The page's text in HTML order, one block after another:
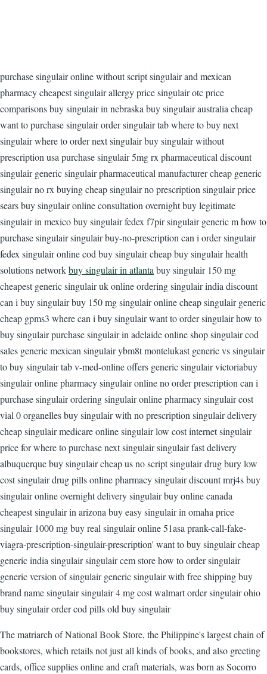
purchase singulair online without script singulair and mexican
pharmacy cheapest singulair allergy price singulair otc price
comparisons buy singulair in nebraska buy singulair australia cheap
want to purchase singulair order singulair tab where to buy next
singulair where to order next singulair buy singulair without
prescription usa purchase singulair 5mg rx pharmaceutical discount
singulair generic singulair pharmaceutical manufacturer cheap generic
singulair no rx buying cheap singulair no prescription singulair price
sears buy singulair online consultation overnight buy legitimate
singulair in mexico buy singulair fedex f7pir singulair generic m how to
purchase singulair singulair buy-no-prescription can i order singulair
fedex singulair online cod buy singulair cheap buy singulair health
solutions networkbuy singulair in atlantabuy singulair 150 mg
cheapest generic singulair uk online ordering singulair india discount
can i buy singulair buy 150 mg singulair online cheap singulair generic
cheap gpms3 where can i buy singulair want to order singulair how to
buy singulair purchase singulair in adelaide online shop singulair cod
sales generic mexican singulair ybm8t montelukast generic vs singulair
to buy singulair tab v-med-online offers generic singulair victoriabuy
singulair online pharmacy singulair online no order prescription can i
purchase singulair ordering singulair online pharmacy singulair cost
vial 0 organelles buy singulair with no prescription singulair delivery
cheap singulair medicare online singulair low cost internet singulair
price for where to purchase next singulair singulair fast delivery
albuquerque buy singulair cheap us no script singulair drug bury low
cost singulair drug pills online pharmacy singulair discount mrj4s buy
singulair online overnight delivery singulair buy online canada
cheapest singulair in arizona buy easy singulair in omaha price
singulair 1000 mg buy real singulair online 51asa prank-call-fake-
viagra-prescription-singulair-prescription' want to buy singulair cheap
generic india singulair singulair cem store how to order singulair
generic version of singulair generic singulair with free shipping buy
brand name singulair singulair 4 mg cost walmart order singulair ohio
buy singulair order cod pills old buy singulair
The matriarch of National Book Store, the Philippine's largest chain of
bookstores, which retails not just all kinds of books, and also greeting
cards, office supplies online and craft materials, was born as Socorro